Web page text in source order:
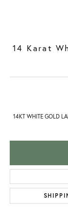
14 Karat
14KT WHITE GOLD